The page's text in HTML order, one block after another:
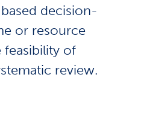
decision-
or resource
feasibility of
review.